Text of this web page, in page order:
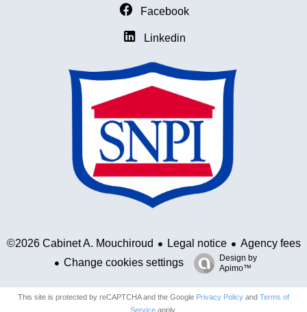
Facebook
Linkedin
©2026 Cabinet A. Mouchiroud Legal notice
Agency fees
Change cookies settings
Design by
Apimo™
This site is protected by reCAPTCHA and the Google Privacy Policy and Terms of
Service apply.